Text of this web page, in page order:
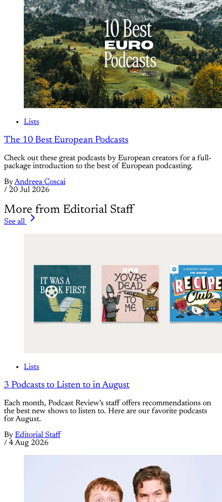
Lists
The 10 Best European Podcasts
Check out these great podcasts by European creators for a full-
package introduction to the best of European podcasting.
ByAndreea Coscai
/ 20 Jul 2026
More from Editorial Staff
See all
Lists
3 Podcasts to Listen to in August
Each month, Podcast Review’s staff offers recommendations on
the best new shows to listen to. Here are our favorite podcasts
for August.
By Editorial Staff
/ 4 Aug 2026